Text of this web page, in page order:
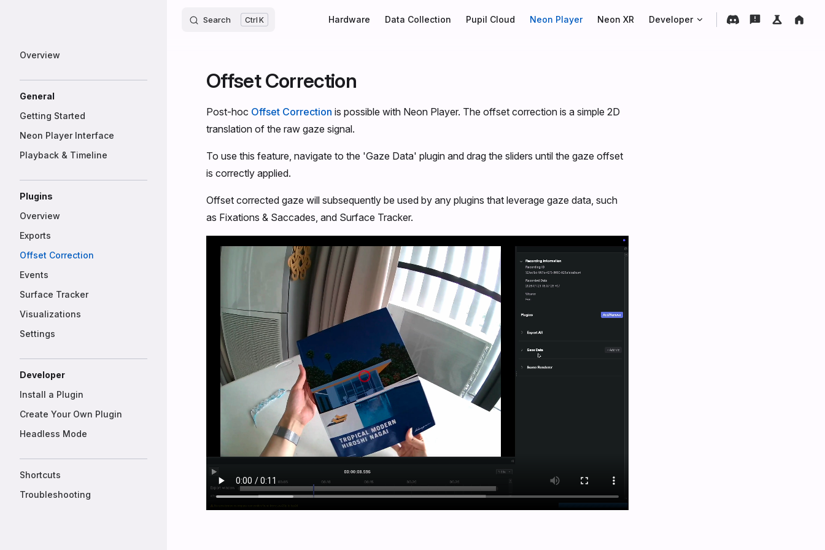
Search K Hardware Data Collection Pupil Cloud Neon Player Neon XR Developer
Overview
General
Getting Started
Neon Player Interface
Playback & Timeline
Plugins
Overview
Exports
Offset Correction
Events
Surface Tracker
Visualizations
Settings
Developer
Install a Plugin
Create Your Own Plugin
Headless Mode
Shortcuts
Troubleshooting
Offset Correction
Post-hoc Offset Correction is possible with Neon Player. The offset correction is a simple 2D
translation of the raw gaze signal.
To use this feature, navigate to the 'Gaze Data' plugin and drag the sliders until the gaze offset
is correctly applied.
Offset corrected gaze will subsequently be used by any plugins that leverage gaze data, such
as Fixations & Saccades, and Surface Tracker.